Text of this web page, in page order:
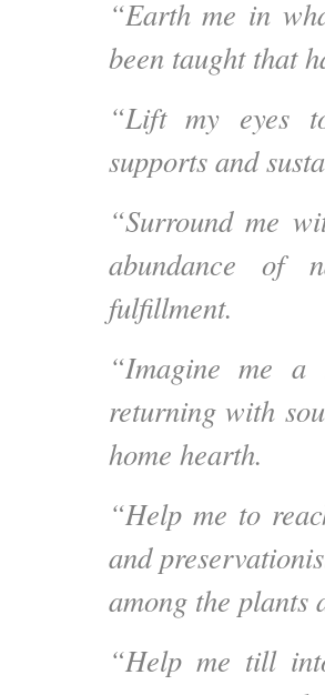
“Earth me in
been taught that
“Lift my eyes
supports and
“Surround me
abundance of
fulfillment.
“Imagine me a
returning with
home hearth.
“Help me to
and
among the plants
“Help me till